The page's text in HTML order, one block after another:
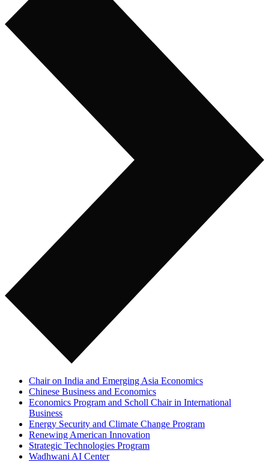
Chair on India and Emerging Asia Economics
Chinese Business and Economics
Economics Program and Scholl Chair in International
Business
Energy Security and Climate Change Program
Renewing American Innovation
Strategic Technologies Program
Wadhwani AI Center